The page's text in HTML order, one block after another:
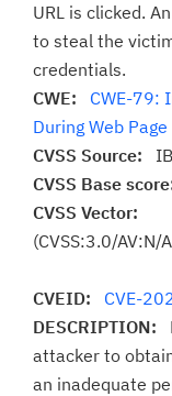
URL is clicked.
to steal the
credentials.
CWE: CWE-79:
During Web
CVSS Source:
CVSS Base
CVSS Vector:
(CVSS:3.0/AV:N/
CVEID: CVE-
DESCRIPTION:
attacker to
an inadequate